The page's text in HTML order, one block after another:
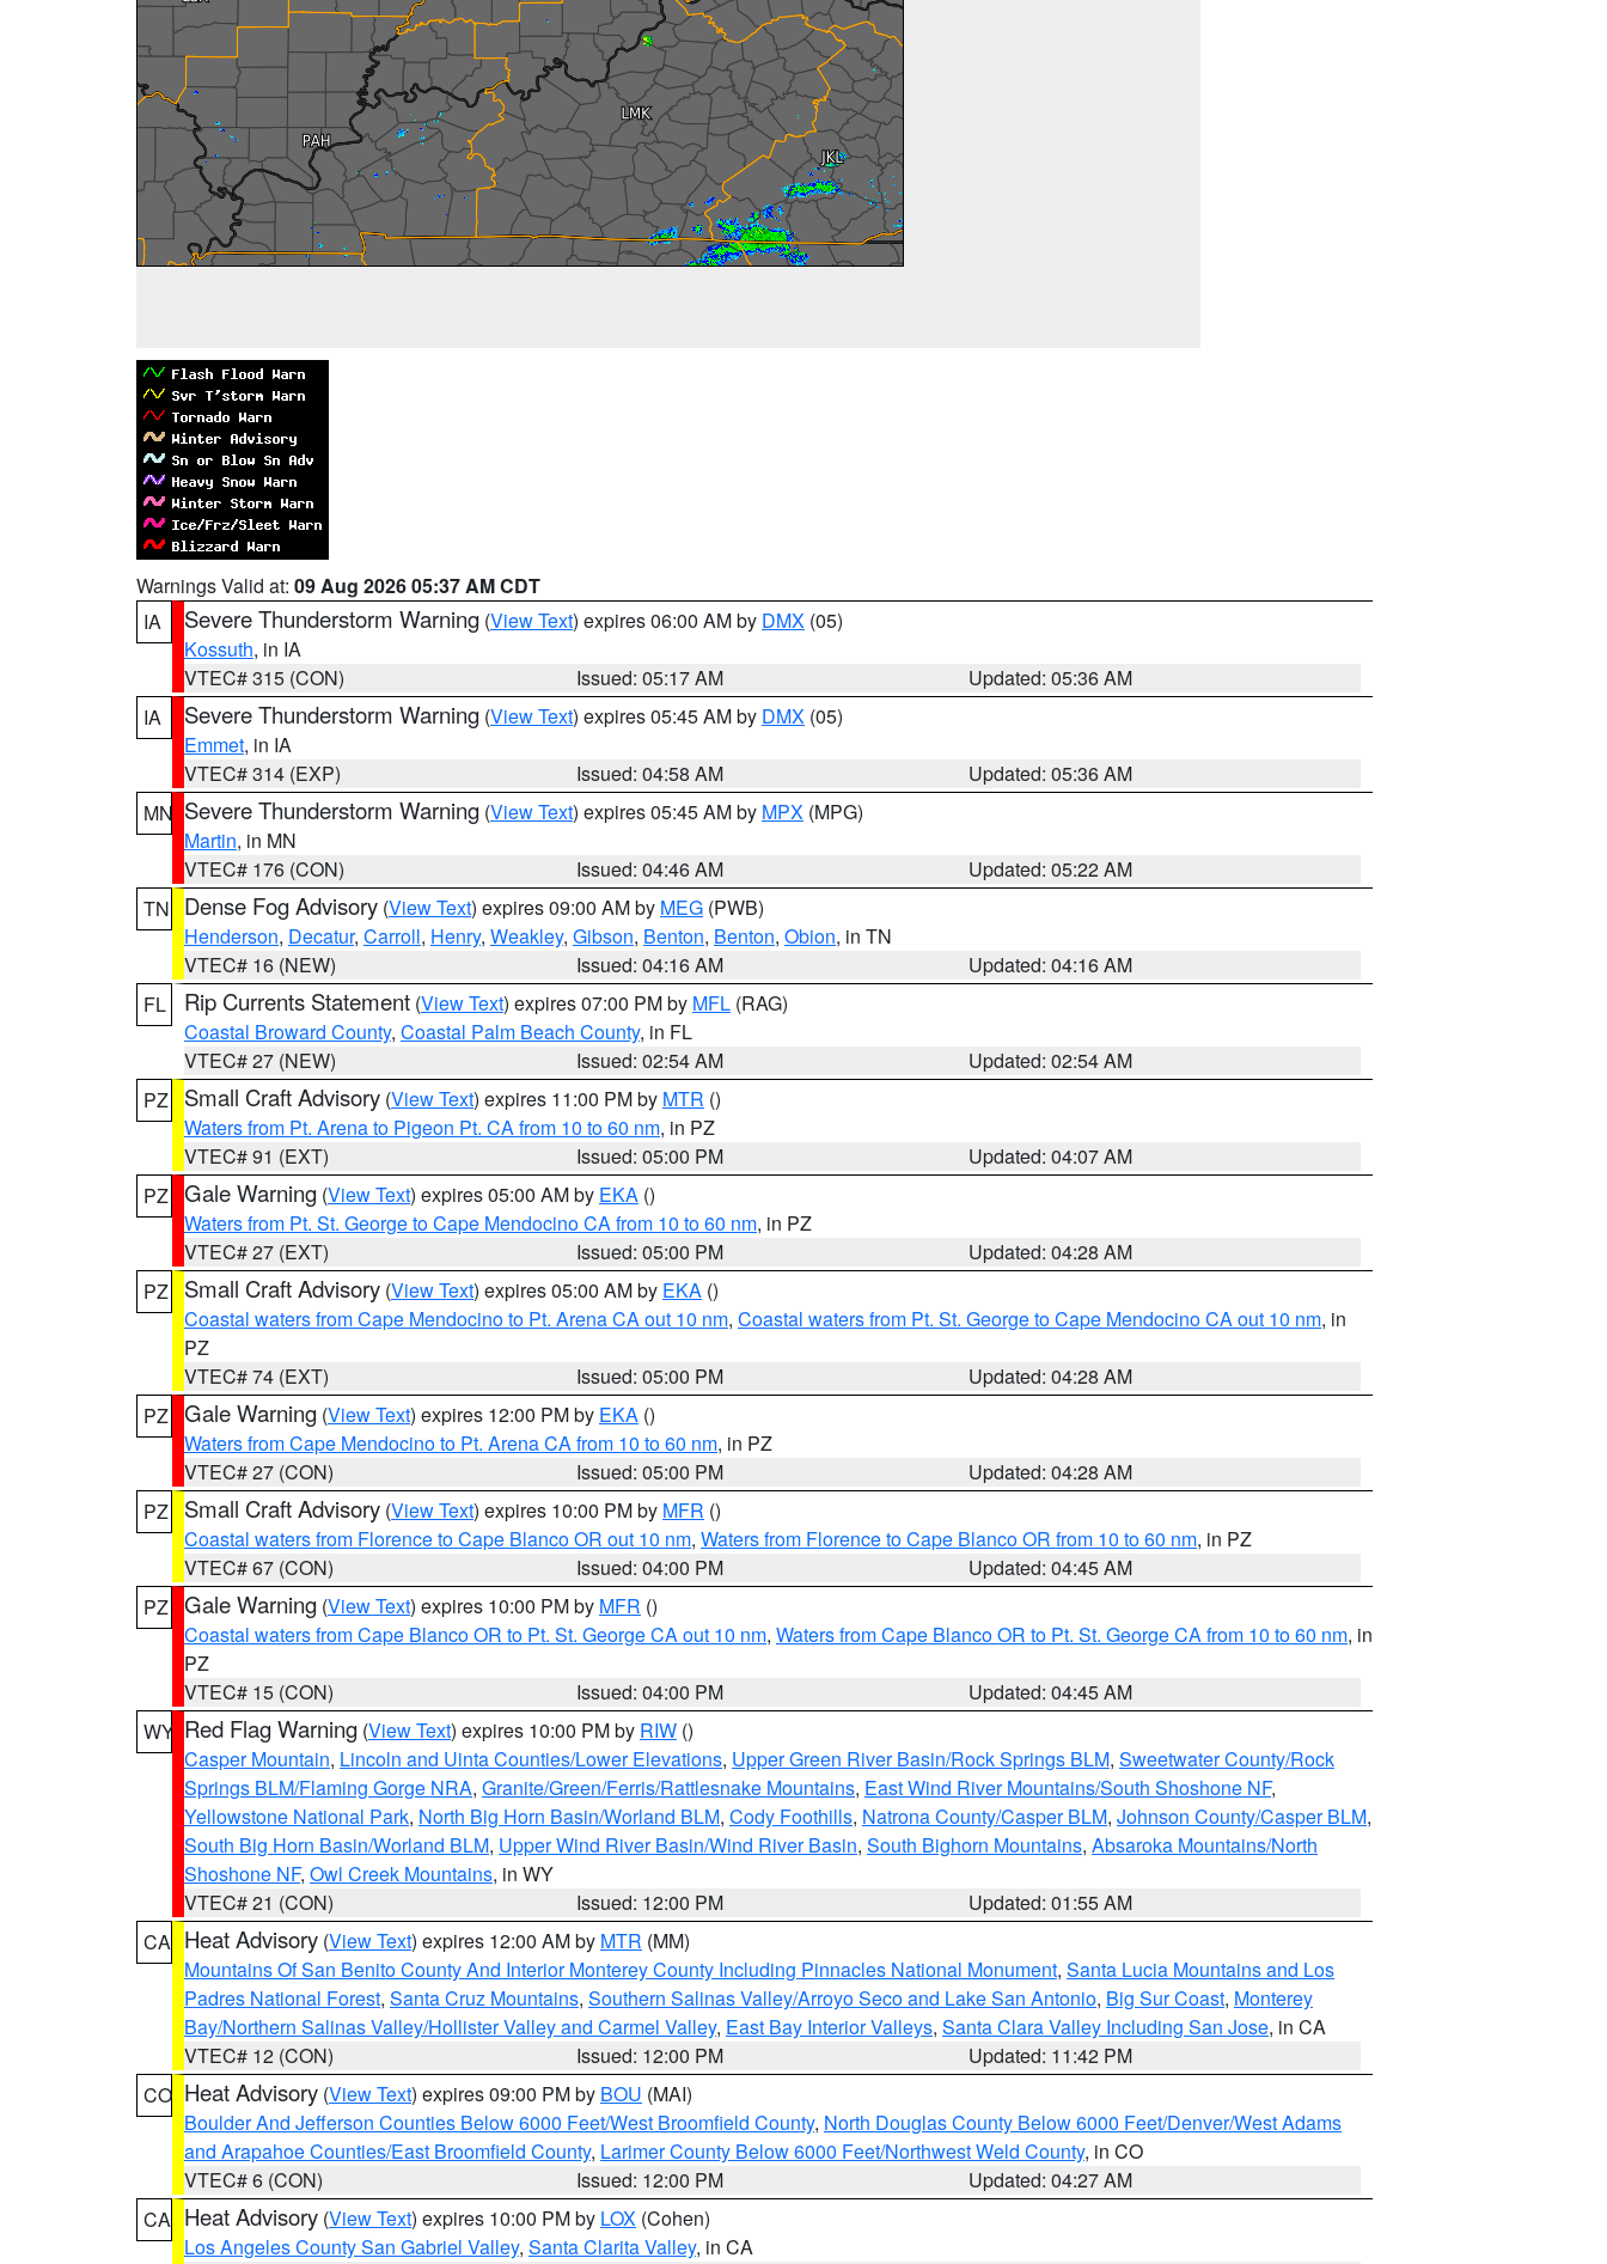
Warnings Valid at: 09 Aug 2026 05:37 AM CDT
IA
Severe Thunderstorm Warning (View Text) expires 06:00 AM by DMX (05)
Kossuth, in IA
VTEC# 315 (CON)
Issued: 05:17 AM
Updated: 05:36 AM
IA
Severe Thunderstorm Warning (View Text) expires 05:45 AM by DMX (05)
Emmet, in IA
VTEC# 314 (EXP)
Issued: 04:58 AM
Updated: 05:36 AM
MN Severe Thunderstorm Warning (View Text) expires 05:45 AM by MPX (MPG)
Martin, in MN
VTEC# 176 (CON)
Issued: 04:46 AM
Updated: 05:22 AM
TN
Dense Fog Advisory (View Text) expires 09:00 AM by MEG (PWB)
Henderson, Decatur, Carroll, Henry, Weakley, Gibson, Benton, Benton, Obion, in TN
VTEC# 16 (NEW)
Issued: 04:16 AM
Updated: 04:16 AM
FL
Rip Currents Statement (View Text) expires 07:00 PM by MFL (RAG)
Coastal Broward County, Coastal Palm Beach County, in FL
VTEC# 27 (NEW)
Issued: 02:54 AM
Updated: 02:54 AM
PZ
Small Craft Advisory (View Text) expires 11:00 PM by MTR ()
Waters from Pt. Arena to Pigeon Pt. CA from 10 to 60 nm, in PZ
VTEC# 91 (EXT)
Issued: 05:00 PM
Updated: 04:07 AM
PZ Gale Warning (View Text) expires 05:00 AM by EKA ()
Waters from Pt. St. George to Cape Mendocino CA from 10 to 60 nm, in PZ
VTEC# 27 (EXT)
Issued: 05:00 PM
Updated: 04:28 AM
PZ
Small Craft Advisory (View Text) expires 05:00 AM by EKA ()
Coastal waters from Cape Mendocino to Pt. Arena CA out 10 nm, Coastal waters from Pt. St. George to Cape Mendocino CA out 10 nm, in
PZ
VTEC# 74 (EXT)
Issued: 05:00 PM
Updated: 04:28 AM
PZ Gale Warning (View Text) expires 12:00 PM by EKA ()
Waters from Cape Mendocino to Pt. Arena CA from 10 to 60 nm, in PZ
VTEC# 27 (CON)
Issued: 05:00 PM
Updated: 04:28 AM
PZ
Small Craft Advisory (View Text) expires 10:00 PM by MFR ()
Coastal waters from Florence to Cape Blanco OR out 10 nm, Waters from Florence to Cape Blanco OR from 10 to 60 nm, in PZ
VTEC# 67 (CON)
Issued: 04:00 PM
Updated: 04:45 AM
PZ Gale Warning (View Text) expires 10:00 PM by MFR ()
Coastal waters from Cape Blanco OR to Pt. St. George CA out 10 nm, Waters from Cape Blanco OR to Pt. St. George CA from 10 to 60 nm, in
PZ
VTEC# 15 (CON)
Issued: 04:00 PM
Updated: 04:45 AM
WY Red Flag Warning (View Text) expires 10:00 PM by RIW ()
Casper Mountain, Lincoln and Uinta Counties/Lower Elevations, Upper Green River Basin/Rock Springs BLM, Sweetwater County/Rock
Springs BLM/Flaming Gorge NRA, Granite/Green/Ferris/Rattlesnake Mountains, East Wind River Mountains/South Shoshone NF,
Yellowstone National Park, North Big Horn Basin/Worland BLM, Cody Foothills, Natrona County/Casper BLM, Johnson County/Casper BLM,
South Big Horn Basin/Worland BLM, Upper Wind River Basin/Wind River Basin, South Bighorn Mountains, Absaroka Mountains/North
Shoshone NF, Owl Creek Mountains, in WY
VTEC# 21 (CON)
Issued: 12:00 PM
Updated: 01:55 AM
CA Heat Advisory (View Text) expires 12:00 AM by MTR (MM)
Mountains Of San Benito County And Interior Monterey County Including Pinnacles National Monument, Santa Lucia Mountains and Los
Padres National Forest, Santa Cruz Mountains, Southern Salinas Valley/Arroyo Seco and Lake San Antonio, Big Sur Coast, Monterey
Bay/Northern Salinas Valley/Hollister Valley and Carmel Valley, East Bay Interior Valleys, Santa Clara Valley Including San Jose, in CA
VTEC# 12 (CON)
Issued: 12:00 PM
Updated: 11:42 PM
CO Heat Advisory (View Text) expires 09:00 PM by BOU (MAI)
Boulder And Jefferson Counties Below 6000 Feet/West Broomfield County, North Douglas County Below 6000 Feet/Denver/West Adams
and Arapahoe Counties/East Broomfield County, Larimer County Below 6000 Feet/Northwest Weld County, in CO
VTEC# 6 (CON)
Issued: 12:00 PM
Updated: 04:27 AM
CA Heat Advisory (View Text) expires 10:00 PM by LOX (Cohen)
Los Angeles County San Gabriel Valley, Santa Clarita Valley, in CA